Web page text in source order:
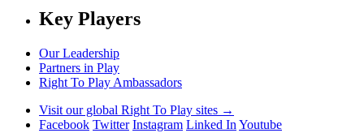
Key Players
Our Leadership
Partners in Play
Right To Play Ambassadors
Visit our global Right To Play sites →
Facebook Twitter Instagram Linked In Youtube